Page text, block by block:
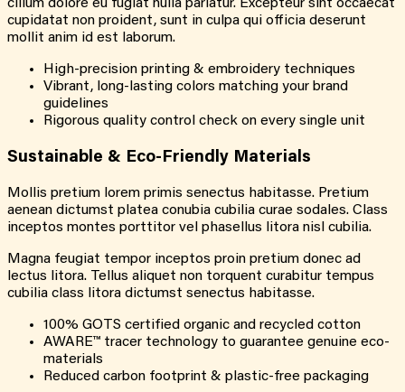
cillum dolore eu fugiat nulla pariatur. Excepteur sint occaecat
cupidatat non proident, sunt in culpa qui officia deserunt
mollit anim id est laborum.
High-precision printing & embroidery techniques
Vibrant, long-lasting colors matching your brand
guidelines
Rigorous quality control check on every single unit
Sustainable & Eco-Friendly Materials
Mollis pretium lorem primis senectus habitasse. Pretium
aenean dictumst platea conubia cubilia curae sodales. Class
inceptos montes porttitor vel phasellus litora nisl cubilia.
Magna feugiat tempor inceptos proin pretium donec ad
lectus litora. Tellus aliquet non torquent curabitur tempus
cubilia class litora dictumst senectus habitasse.
100% GOTS certified organic and recycled cotton
AWARE™ tracer technology to guarantee genuine eco-
materials
Reduced carbon footprint & plastic-free packaging